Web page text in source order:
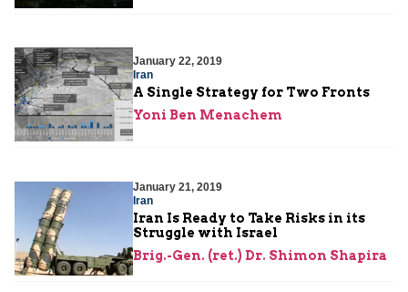
January 22, 2019
Iran
A Single Strategy for Two Fronts
Yoni Ben Menachem
January 21, 2019
Iran
Iran Is Ready to Take Risks in its
Struggle with Israel
Brig.-Gen. (ret.) Dr. Shimon Shapira